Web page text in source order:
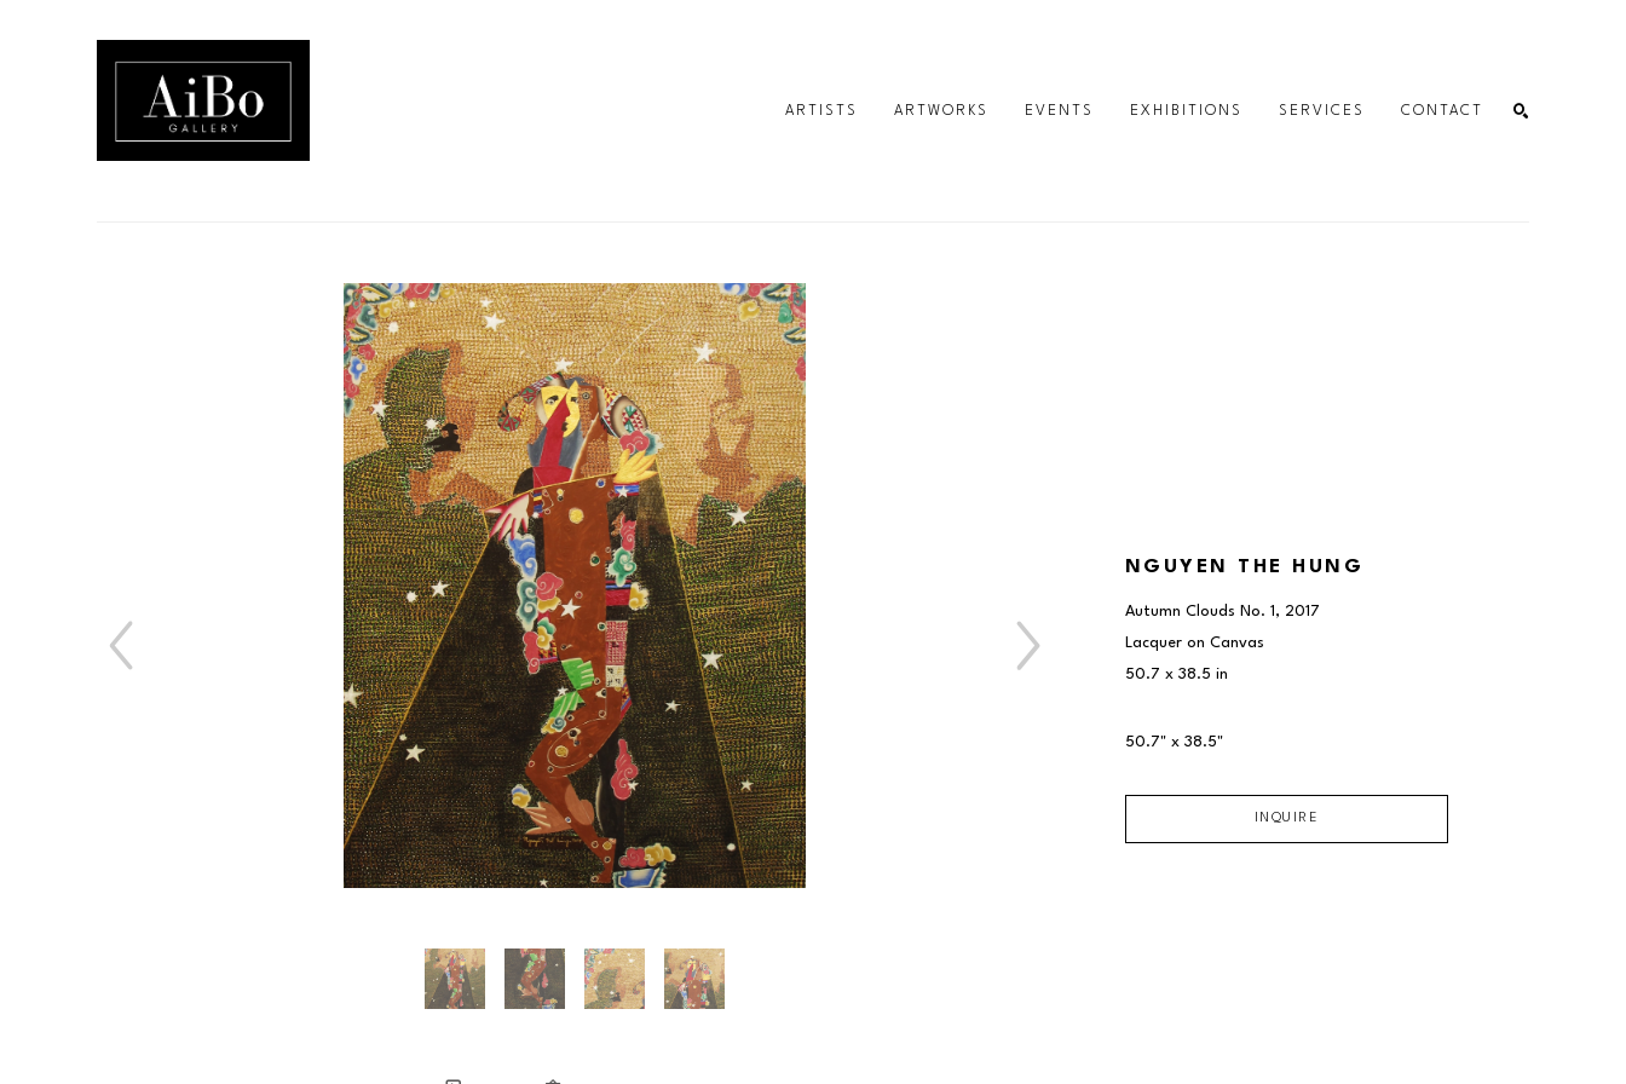
ARTISTS ARTWORKS EVENTS EXHIBITIONS SERVICES CONTACT
NGUYEN THE HUNG
Autumn Clouds No. 1 , 2017
Lacquer on Canvas
50.7 x 38.5 in
50.7" x 38.5"
INQUIRE